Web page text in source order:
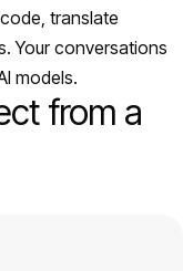
translate
Your conversations
models.
from a